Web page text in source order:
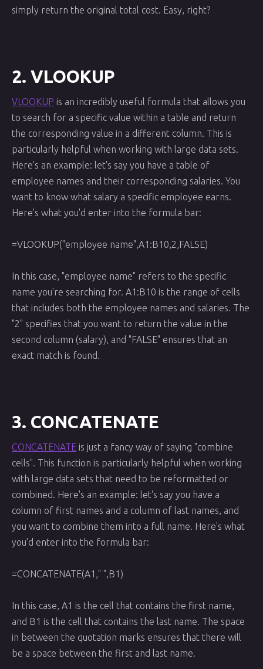
simply return the original total cost. Easy, right?
2. VLOOKUP
VLOOKUP is an incredibly useful formula that allows you
to search for a specific value within a table and return
the corresponding value in a different column. This is
particularly helpful when working with large data sets.
Here's an example: let's say you have a table of
employee names and their corresponding salaries. You
want to know what salary a specific employee earns.
Here's what you'd enter into the formula bar:
=VLOOKUP("employee name",A1:B10,2,FALSE)
In this case, "employee name" refers to the specific
name you're searching for. A1:B10 is the range of cells
that includes both the employee names and salaries. The
"2" specifies that you want to return the value in the
second column (salary), and "FALSE" ensures that an
exact match is found.
3. CONCATENATE
CONCATENATE is just a fancy way of saying "combine
cells". This function is particularly helpful when working
with large data sets that need to be reformatted or
combined. Here's an example: let's say you have a
column of first names and a column of last names, and
you want to combine them into a full name. Here's what
you'd enter into the formula bar:
=CONCATENATE(A1," ",B1)
In this case, A1 is the cell that contains the first name,
and B1 is the cell that contains the last name. The space
in between the quotation marks ensures that there will
be a space between the first and last name.